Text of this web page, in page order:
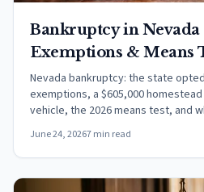
Bankruptcy in Nevada
Exemptions & Means
Nevada bankruptcy: the state
exemptions, a $605,000 homestead
vehicle, the 2026 means test, and
June 24, 20267 min read